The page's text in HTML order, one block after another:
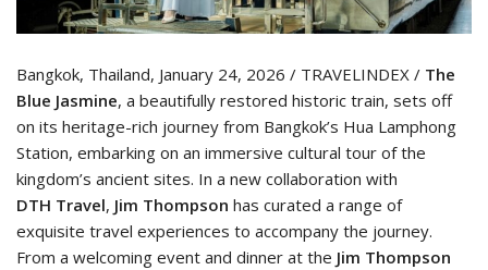
Bangkok, Thailand, January 24, 2026 / TRAVELINDEX / The
Blue Jasmine, a beautifully restored historic train, sets off
on its heritage-rich journey from Bangkok’s Hua Lamphong
Station, embarking on an immersive cultural tour of the
kingdom’s ancient sites. In a new collaboration with
DTH Travel, Jim Thompson has curated a range of
exquisite travel experiences to accompany the journey.
From a welcoming event and dinner at the Jim Thompson